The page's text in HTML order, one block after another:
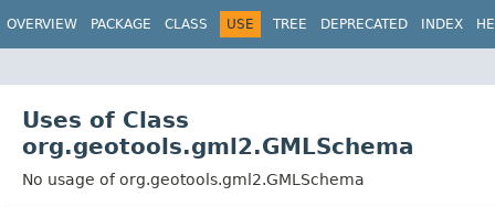
OVERVIEW PACKAGE CLASS USE TREE DEPRECATED INDEX
Uses of Class
org.geotools.gml2.GMLSchema
No usage of org.geotools.gml2.GMLSchema